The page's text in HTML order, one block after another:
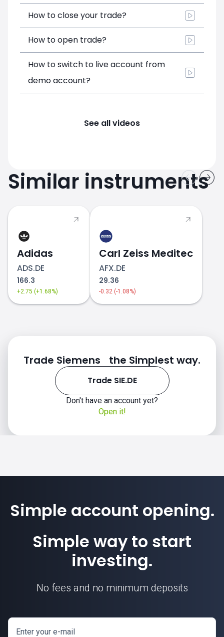
How to close your trade?
How to open trade?
How to switch to live account from
demo account?
See all videos
Similar instruments
Adidas
ADS.DE
166.3
+2.75 (+1.68%)
Carl Zeiss Meditec
AFX.DE
29.36
-0.32 (-1.08%)
Trade Siemens the Simplest way.
Trade SIE.DE
Don't have an account yet?
Open it!
Simple account opening.
Simple way to start
investing.
No fees and no minimum deposits
Enter your e-mail